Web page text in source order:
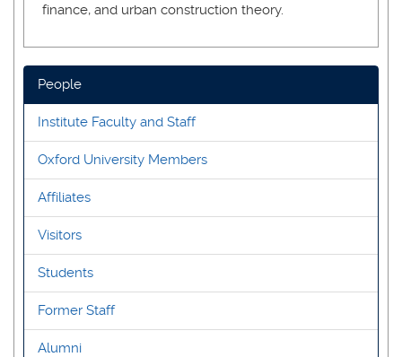
finance, and urban construction theory.
People
Institute Faculty and Staff
Oxford University Members
Affiliates
Visitors
Students
Former Staff
Alumni